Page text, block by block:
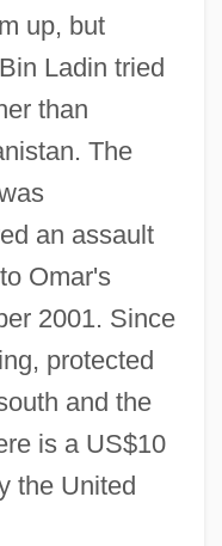
up, but
Ladin tried
than
The
an assault
Omar's
2001. Since
protected
and the
is a US$10
the United